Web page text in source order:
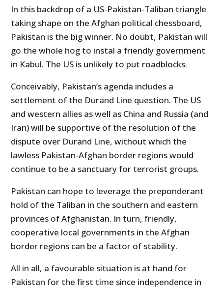
In this backdrop of a US-Pakistan-Taliban triangle
taking shape on the Afghan political chessboard,
Pakistan is the big winner. No doubt, Pakistan will
go the whole hog to instal a friendly government
in Kabul. The US is unlikely to put roadblocks.
Conceivably, Pakistan’s agenda includes a
settlement of the Durand Line question. The US
and western allies as well as China and Russia (and
Iran) will be supportive of the resolution of the
dispute over Durand Line, without which the
lawless Pakistan-Afghan border regions would
continue to be a sanctuary for terrorist groups.
Pakistan can hope to leverage the preponderant
hold of the Taliban in the southern and eastern
provinces of Afghanistan. In turn, friendly,
cooperative local governments in the Afghan
border regions can be a factor of stability.
All in all, a favourable situation is at hand for
Pakistan for the first time since independence in